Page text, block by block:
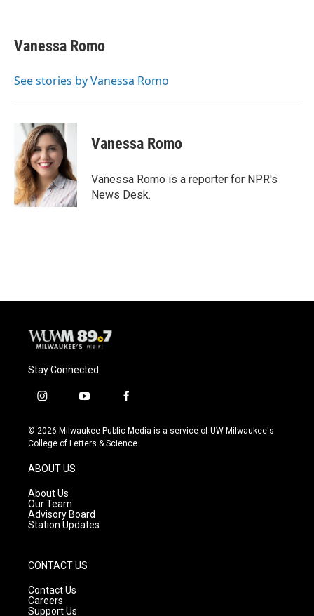
e
b
o
e
s
y
t
t
r
i
l
Vanessa Romo
See stories by Vanessa Romo
Vanessa Romo
Vanessa Romo is a reporter for NPR's
News Desk.
Stay Connected
i
s
t
g
r
a
m
y
u
t
f
c
e
© 2026 Milwaukee Public Media is a service of UW-Milwaukee's
College of Letters & Science
ABOUT US
About Us
Our Team
Advisory Board
Station Updates
CONTACT US
Contact Us
Careers
Support Us